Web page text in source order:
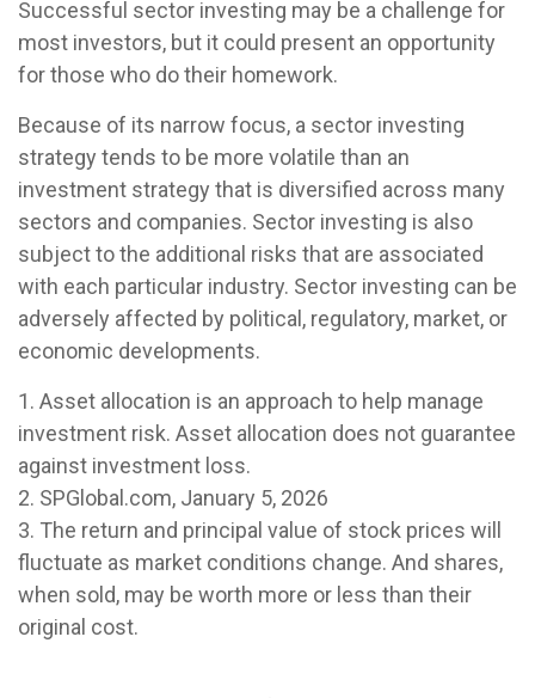
Successful sector investing may be a challenge for
most investors, but it could present an opportunity
for those who do their homework.
Because of its narrow focus, a sector investing
strategy tends to be more volatile than an
investment strategy that is diversified across many
sectors and companies. Sector investing is also
subject to the additional risks that are associated
with each particular industry. Sector investing can be
adversely affected by political, regulatory, market, or
economic developments.
1. Asset allocation is an approach to help manage
investment risk. Asset allocation does not guarantee
against investment loss.
2. SPGlobal.com, January 5, 2026
3. The return and principal value of stock prices will
fluctuate as market conditions change. And shares,
when sold, may be worth more or less than their
original cost.